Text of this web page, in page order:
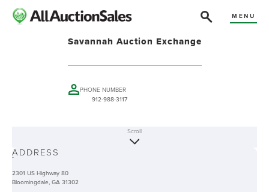
MENU
Savannah Auction Exchange
PHONE NUMBER
912-988-3117
-
Scroll
ADDRESS
2301 US Highway 80
Bloomingdale, GA 31302